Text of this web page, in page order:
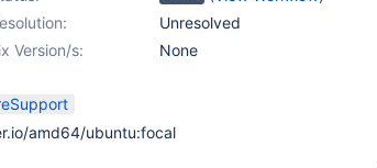
Unresolved
Version/s:
None
amd64/ubuntu:focal